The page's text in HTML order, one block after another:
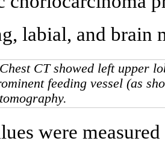
labial, and brain
Chest CT showed left upper
feeding vessel (as
were